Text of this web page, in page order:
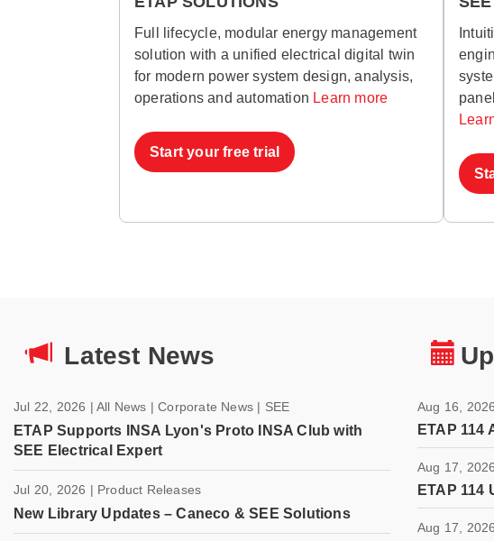
Full lifecycle, modular energy management
solution with a unified electrical digital twin
for modern power system design, analysis,
operations and automation Learn more
Start your free trial
Latest News
Jul 22, 2026 | All News | Corporate News | SEE
ETAP Supports INSA Lyon's Proto INSA Club with
SEE Electrical Expert
Jul 20, 2026 | Product Releases
New Library Updates – Caneco & SEE Solutions
Aug 16,
ETAP 114
Aug 17,
ETAP 114
Aug 17,